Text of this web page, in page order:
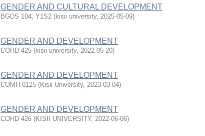
GENDER AND CULTURAL DEVELOPMENT
BGDS 104, Y1S2 (kisii university, 2025-05-09)
GENDER AND DEVELOPMENT
COHD 425 (kisii university, 2022-05-20)
GENDER AND DEVELOPMENT
COMH 0125 (Kisii University, 2023-03-04)
GENDER AND DEVELOPMENT
COHD 426 (KISII UNIVERSITY, 2022-06-06)